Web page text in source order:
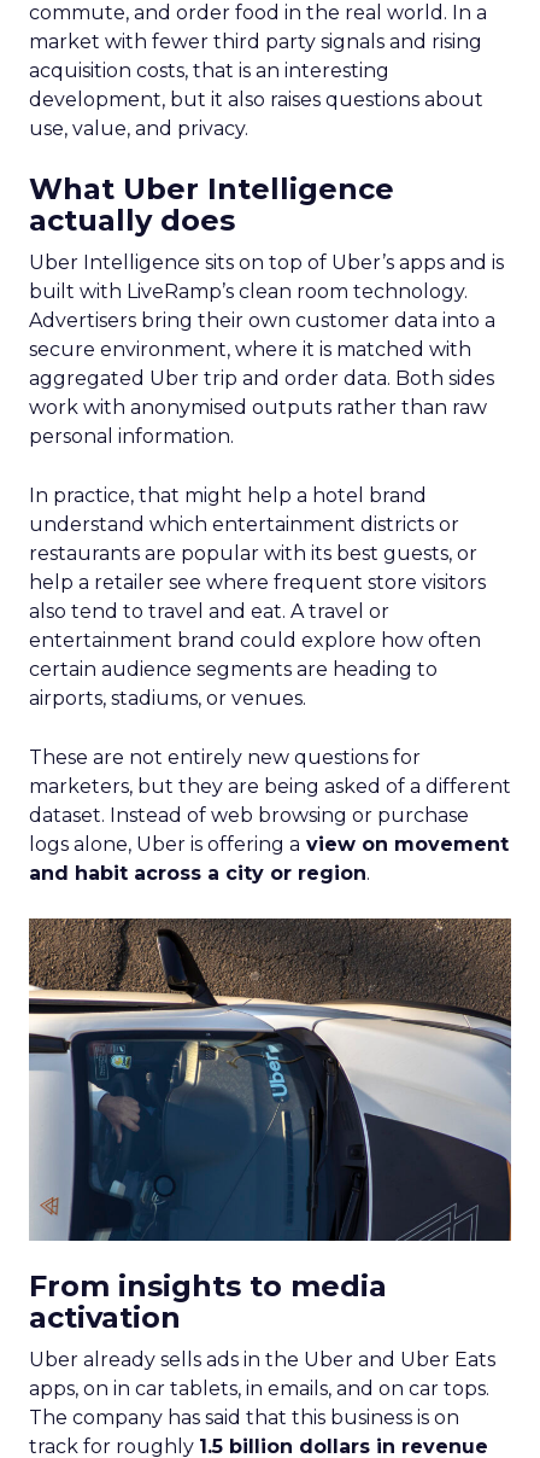
commute, and order food in the real world. In a
market with fewer third party signals and rising
acquisition costs, that is an interesting
development, but it also raises questions about
use, value, and privacy.
What Uber Intelligence
actually does
Uber Intelligence sits on top of Uber’s apps and is
built with LiveRamp’s clean room technology.
Advertisers bring their own customer data into a
secure environment, where it is matched with
aggregated Uber trip and order data. Both sides
work with anonymised outputs rather than raw
personal information.
In practice, that might help a hotel brand
understand which entertainment districts or
restaurants are popular with its best guests, or
help a retailer see where frequent store visitors
also tend to travel and eat. A travel or
entertainment brand could explore how often
certain audience segments are heading to
airports, stadiums, or venues.
These are not entirely new questions for
marketers, but they are being asked of a different
dataset. Instead of web browsing or purchase
logs alone, Uber is offering a view on movement
and habit across a city or region.
From insights to media
activation
Uber already sells ads in the Uber and Uber Eats
apps, on in car tablets, in emails, and on car tops.
The company has said that this business is on
track for roughly 1.5 billion dollars in revenue